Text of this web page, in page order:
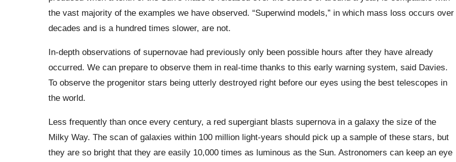
the vast majority of the examples we have observed. “Superwind models,” in which mass loss occurs over
decades and is a hundred times slower, are not.
In-depth observations of supernovae had previously only been possible hours after they have already
occurred. We can prepare to observe them in real-time thanks to this early warning system, said Davies.
To observe the progenitor stars being utterly destroyed right before our eyes using the best telescopes in
the world.
Less frequently than once every century, a red supergiant blasts supernova in a galaxy the size of the
Milky Way. The scan of galaxies within 100 million light-years should pick up a sample of these stars, but
they are so bright that they are easily 10,000 times as luminous as the Sun. Astronomers can keep an eye